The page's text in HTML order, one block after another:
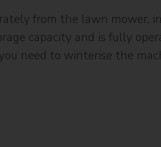
from the lawn mower,
capacity and is fully
need to winterise the